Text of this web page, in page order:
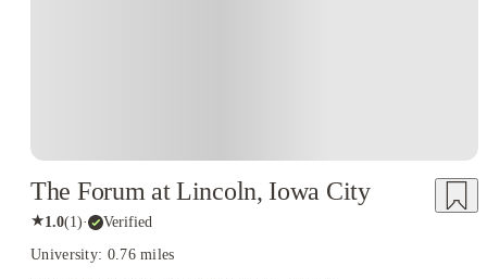
The Forum at Lincoln, Iowa City
★1.0(1)· Verified
University: 0.76 miles